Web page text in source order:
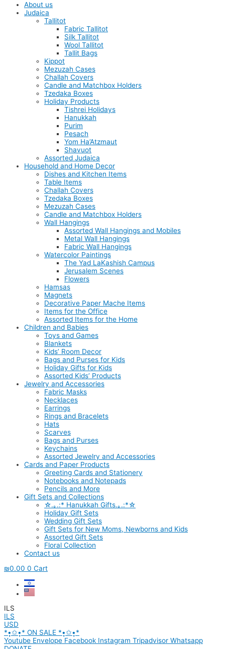
About us
Judaica
Tallitot
Fabric Tallitot
Silk Tallitot
Wool Tallitot
Tallit Bags
Kippot
Mezuzah Cases
Challah Covers
Candle and Matchbox Holders
Tzedaka Boxes
Holiday Products
Tishrei Holidays
Hanukkah
Purim
Pesach
Yom Ha’Atzmaut
Shavuot
Assorted Judaica
Household and Home Decor
Dishes and Kitchen Items
Table Items
Challah Covers
Tzedaka Boxes
Mezuzah Cases
Candle and Matchbox Holders
Wall Hangings
Assorted Wall Hangings and Mobiles
Metal Wall Hangings
Fabric Wall Hangings
Watercolor Paintings
The Yad LaKashish Campus
Jerusalem Scenes
Flowers
Hamsas
Magnets
Decorative Paper Mache Items
Items for the Office
Assorted Items for the Home
Children and Babies
Toys and Games
Blankets
Kids’ Room Decor
Bags and Purses for Kids
Holiday Gifts for Kids
Assorted Kids’ Products
Jewelry and Accessories
Fabric Masks
Necklaces
Earrings
Rings and Bracelets
Hats
Scarves
Bags and Purses
Keychains
Assorted Jewelry and Accessories
Cards and Paper Products
Greeting Cards and Stationery
Notebooks and Notepads
Pencils and More
Gift Sets and Collections
☆.｡.:* Hanukkah Gifts.｡.:*☆
Holiday Gift Sets
Wedding Gift Sets
Gift Sets for New Moms, Newborns and Kids
Assorted Gift Sets
Floral Collection
Contact us
₪0.00 0 Cart
ILS
ILS
USD
*•̩̩͙✩•̩̩͙* ON SALE *•̩̩͙✩•̩̩͙*
Youtube Envelope Facebook Instagram Tripadvisor Whatsapp